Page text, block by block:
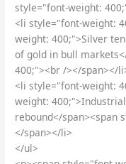
style="font-weight:
<li style="font-weight:
weight: 400;">Silver
of gold in bull
400;"><br /></span></
<li style="font-weight:
weight:
rebound</span><span
</span></li>
</ul>